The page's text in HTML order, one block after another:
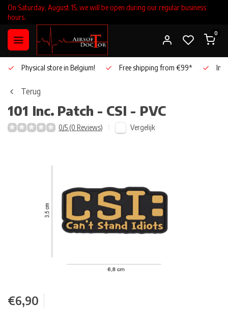
On Saturday, August 15, we will be open during our regular business
hours.
0
Physical store in Belgium! Free shipping from €99*
Terug
101 Inc. Patch - CSI - PVC
0/5 (0 Reviews) Vergelijk
€6,90